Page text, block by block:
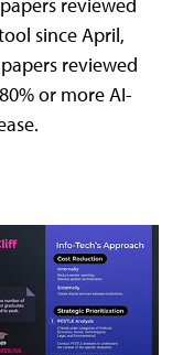
reviewed
since April,
reviewed
or more AI-